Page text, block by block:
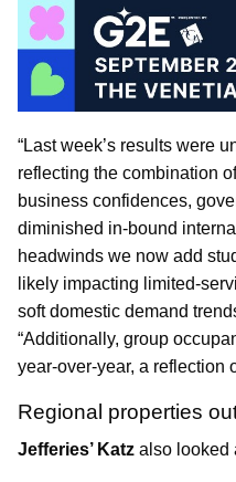
“Last week’s results were
reflecting the combination
business confidences,
diminished in-bound
headwinds we now add
likely impacting limited-
soft domestic demand
“Additionally, group
year-over-year, a reflection
Regional properties
Jefferies’ Katz also looked